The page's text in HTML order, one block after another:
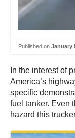
Published on January
In the interest of
America’s
specific
fuel tanker. Even
hazard this